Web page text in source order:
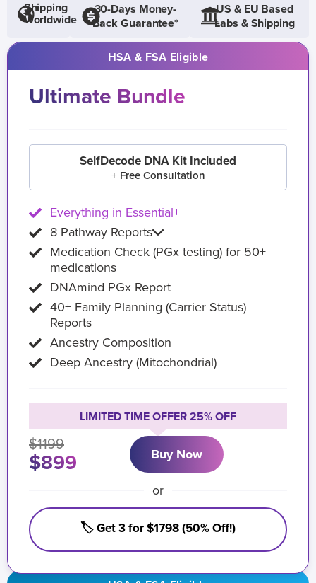
Shipping
Worldwide
30-Days Money-
Back Guarantee*
US & EU Based
Labs & Shipping
HSA & FSA Eligible
Ultimate Bundle
SelfDecode DNA Kit Included
+ Free Consultation
Everything in Essential+
8 Pathway Reports
Medication Check (PGx testing) for 50+
medications
DNAmind PGx Report
40+ Family Planning (Carrier Status)
Reports
Ancestry Composition
Deep Ancestry (Mitochondrial)
LIMITED TIME OFFER 25% OFF
$1199
$899 Buy Now
or
🏷️ Get 3 for $1798 (50% Off!)